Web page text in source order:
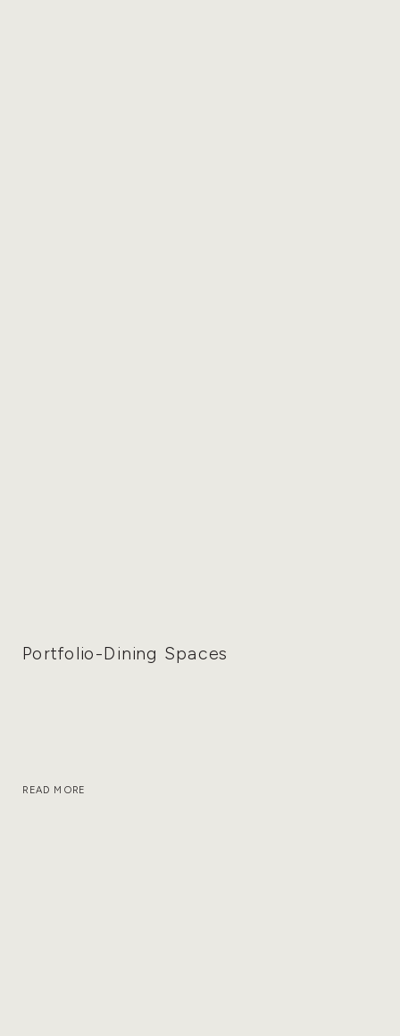
READ MORE
Portfolio-Dining Spaces